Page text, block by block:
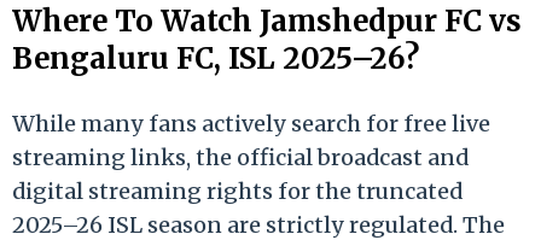
Where To Watch Jamshedpur FC vs
Bengaluru FC, ISL 2025–26?
While many fans actively search for free live
streaming links, the official broadcast and
digital streaming rights for the truncated
2025–26 ISL season are strictly regulated. The